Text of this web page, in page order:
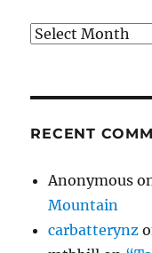
Archives
RECENT
Anonymous
Mountain
carbatterynz